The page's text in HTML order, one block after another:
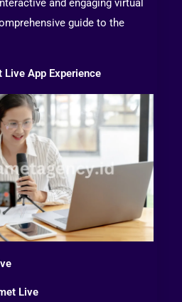
guide to the
App Experience
Live